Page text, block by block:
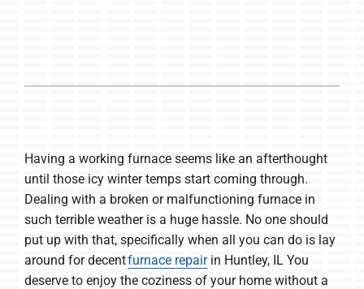
Having a working furnace seems like an afterthought
until those icy winter temps start coming through.
Dealing with a broken or malfunctioning furnace in
such terrible weather is a huge hassle. No one should
put up with that, specifically when all you can do is lay
around for decentfurnace repairin Huntley, IL You
deserve to enjoy the coziness of your home without a